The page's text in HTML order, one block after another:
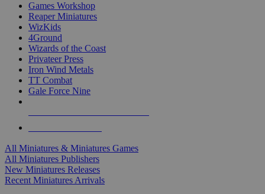
Games Workshop
Reaper Miniatures
WizKids
4Ground
Wizards of the Coast
Privateer Press
Iron Wind Metals
TT Combat
Gale Force Nine
All Miniatures & Miniatures Games
All Miniatures Publishers
New Miniatures Releases
Recent Miniatures Arrivals